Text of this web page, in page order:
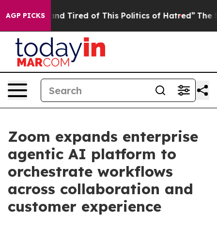
AGP PICKS
and Tired of This Politics of Hatred” The Story
Zoom expands enterprise
agentic AI platform to
orchestrate workflows
across collaboration and
customer experience